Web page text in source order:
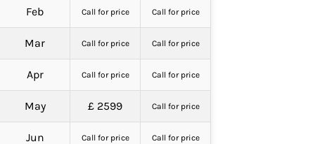
Feb Call for price Call for price
Mar Call for price Call for price
Apr Call for price Call for price
May £ 2599 Call for price
Jun Call for price Call for price